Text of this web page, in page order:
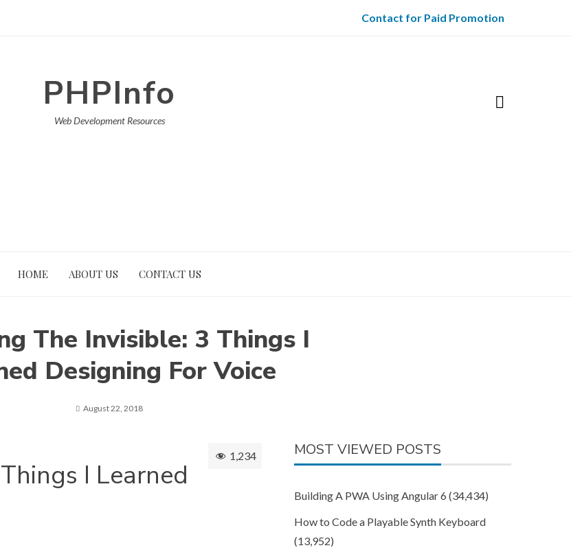
Contact for Paid Promotion
PHPInfo
Web Development Resources
HOME ABOUT US CONTACT US
The Invisible: 3 Things I
Designing For Voice
August 22, 2018
1,234
I Learned
MOST VIEWED POSTS
Building A PWA Using Angular 6 (34,434)
How to Code a Playable Synth Keyboard
(13,952)